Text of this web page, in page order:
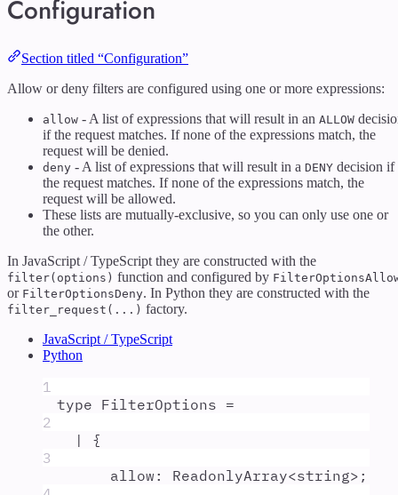
Configuration
Section titled “Configuration”
Allow or deny filters are configured using one or more expressions:
allow - A list of expressions that will result in an ALLOW
if the request matches. If none of the expressions match, the
request will be denied.
deny - A list of expressions that will result in a DENY decision if
the request matches. If none of the expressions match, the
request will be allowed.
These lists are mutually-exclusive, so you can only use one or
the other.
In JavaScript / TypeScript they are constructed with the
filter(options) function and configured by
or FilterOptionsDeny. In Python they are constructed with the
filter_request(...) factory.
JavaScript / TypeScript
Python
1
type FilterOptions =
2
|
{
3
allow : ReadonlyArray<string>;